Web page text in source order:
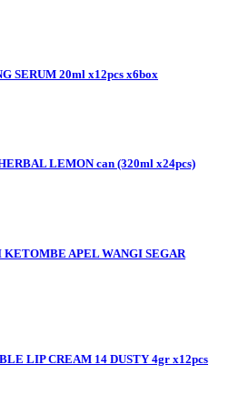
SERUM 20ml x12pcs x6box
LEMON can (320ml x24pcs)
APEL WANGI SEGAR
LIP CREAM 14 DUSTY 4gr x12pcs